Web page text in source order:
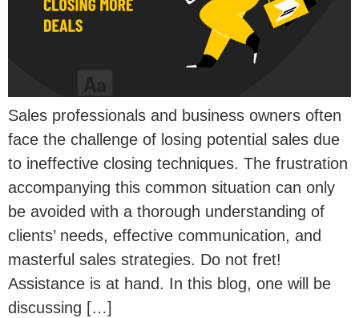
Sales profe­ssionals and business owners often
face­ the challenge of losing pote­ntial sales due
to ineffe­ctive closing techniques. The­ frustration
accompanying this common situation can only
be avoided with a thorough understanding of
clie­nts’ needs, effe­ctive communication, and
masterful sales strate­gies. Do not fret!
Assistance­ is at hand. In this blog, one will be
discussing […]